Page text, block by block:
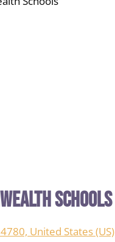
Schools
United States (US)